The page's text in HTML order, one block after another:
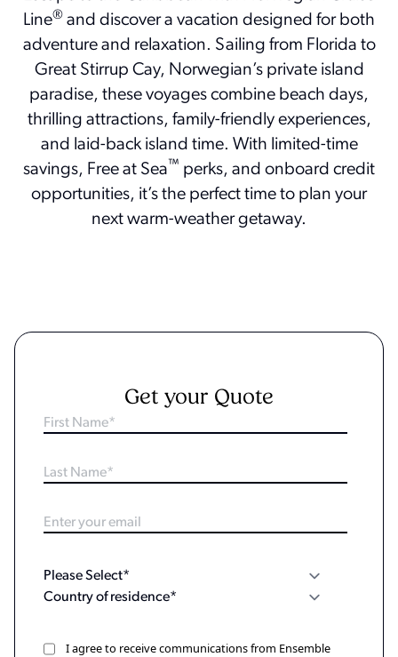
Line® and discover a vacation designed for both
adventure and relaxation. Sailing from Florida to
Great Stirrup Cay, Norwegian’s private island
paradise, these voyages combine beach days,
thrilling attractions, family-friendly experiences,
and laid-back island time. With limited-time
savings, Free at Sea™ perks, and onboard credit
opportunities, it’s the perfect time to plan your
next warm-weather getaway.
Get your Quote
I agree to receive communications from Ensemble